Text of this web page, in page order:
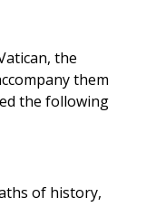
the
them
the following
of history,